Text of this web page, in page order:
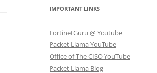
IMPORTANT LINKS
FortinetGuru @ Youtube
Packet Llama YouTube
Office of The CISO YouTube
Packet Llama Blog